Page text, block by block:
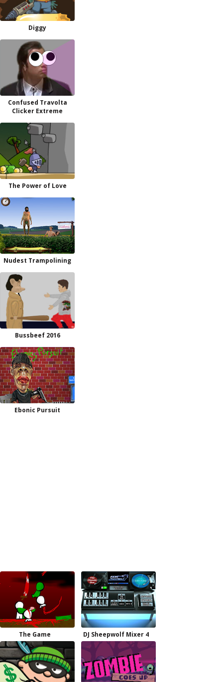
Diggy
Confused Travolta
Clicker Extreme
The Power of Love
Nudest Trampolining
Bussbeef 2016
Ebonic Pursuit
The Game DJ Sheepwolf Mixer 4